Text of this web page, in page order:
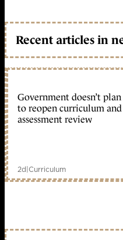
Recent articles in
Government doesn’t plan
to reopen curriculum and
assessment review
2d|Curriculum